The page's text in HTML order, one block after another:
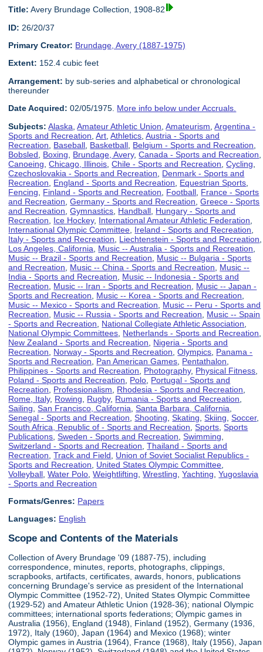
Title: Avery Brundage Collection, 1908-82
ID: 26/20/37
Primary Creator: Brundage, Avery (1887-1975)
Extent: 152.4 cubic feet
Arrangement: by sub-series and alphabetical or chronological
thereunder
Date Acquired: 02/05/1975. More info below under Accruals.
Subjects: Alaska ,Amateur Athletic Union ,Amateurism ,Argentina -
Sports and Recreation ,Art ,Athletics ,Austria - Sports and
Recreation
Baseball Basketball Belgium - Sports and Recreation
Bobsled
Boxing Brundage, Avery,Canada - Sports and Recreation
Canoeing ,Chicago, Illinois ,Chile - Sports and Recreation ,Cycling
Czechoslovakia - Sports and Recreation
Denmark - Sports and
Recreation
England - Sports and Recreation Equestrian Sports
Fencing
Finland - Sports and Recreation Football France - Sports
and Recreation ,Germany - Sports and Recreation ,Greece - Sports
and Recreation ,Gymnastics Handball Hungary - Sports and
Recreation
Ice Hockey, International Amateur Athletic Federation
International Olympic Committee Ireland - Sports and Recreation
Italy - Sports and Recreation
Liechtenstein - Sports and Recreation
Los Angeles, California
Music -- Australia - Sports and Recreation
Music -- Brazil - Sports and Recreation
Music -- Bulgaria - Sports
and Recreation
Music -- China - Sports and Recreation
Music --
India - Sports and Recreation
Music -- Indonesia - Sports and
Recreation
Music -- Iran - Sports and Recreation
Music -- Japan -
Sports and Recreation
Music -- Korea - Sports and Recreation
Music -- Mexico - Sports and Recreation
Music -- Peru - Sports and
Recreation
Music -- Russia - Sports and Recreation
Music -- Spain
- Sports and Recreation
National Collegiate Athletic Association
National Olympic Committees Netherlands - Sports and Recreation
New Zealand - Sports and Recreation
Nigeria - Sports and
Recreation
Norway - Sports and Recreation ,Olympics Panama -
Sports and Recreation
Pan American Games Pentathalon
Philippines - Sports and Recreation
Photography, Physical Fitness
Poland - Sports and Recreation
Polo Portugal - Sports and
Recreation
Professionalism Rhodesia - Sports and Recreation
Rome, Italy, Rowing Rugby, Rumania - Sports and Recreation
Sailing ,San Francisco, California ,Santa Barbara, California
Senegal - Sports and Recreation ,Shooting ,Skating ,Skiing ,Soccer,
South Africa, Republic of - Sports and Recreation ,Sports ,Sports
Publications ,Sweden - Sports and Recreation ,Swimming
Switzerland - Sports and Recreation ,Thailand - Sports and
Recreation ,Track and Field
Union of Soviet Socialist Republics -
Sports and Recreation
United States Olympic Committee
Volleyball ,Water Polo ,Weightlifting ,Wrestling ,Yachting ,Yugoslavia
- Sports and Recreation
Formats/Genres: Papers
Languages: English
Scope and Contents of the Materials
Collection of Avery Brundage '09 (1887-75), including
correspondence, minutes, reports, photographs, clippings,
scrapbooks, artifacts, certificates, awards, honors, publications
concerning Brundage's service as president of the International
Olympic Committee (1952-72), United States Olympic Committee
(1929-52) and Amateur Athletic Union (1928-36); national Olympic
committees; international sports federations; Olympic games in
Australia (1956), England (1948), Finland (1952), Germany (1936,
1972), Italy (1960), Japan (1964) and Mexico (1968); winter
Olympic games in Austria (1964), France (1968), Italy (1956), Japan